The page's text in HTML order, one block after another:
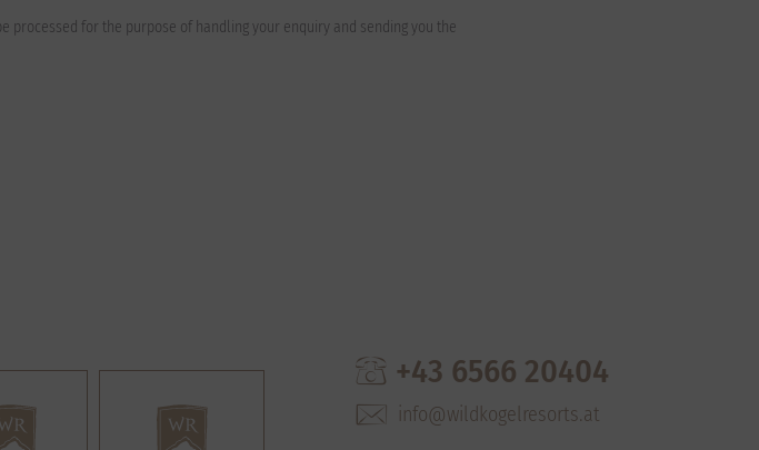
for the purpose of handling your enquiry and sending you the
+43 6566 20404
info@wildkogelresorts.at